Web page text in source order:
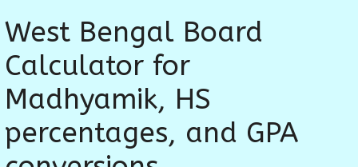
West Bengal Board
Calculator for
Madhyamik, HS
percentages, and GPA